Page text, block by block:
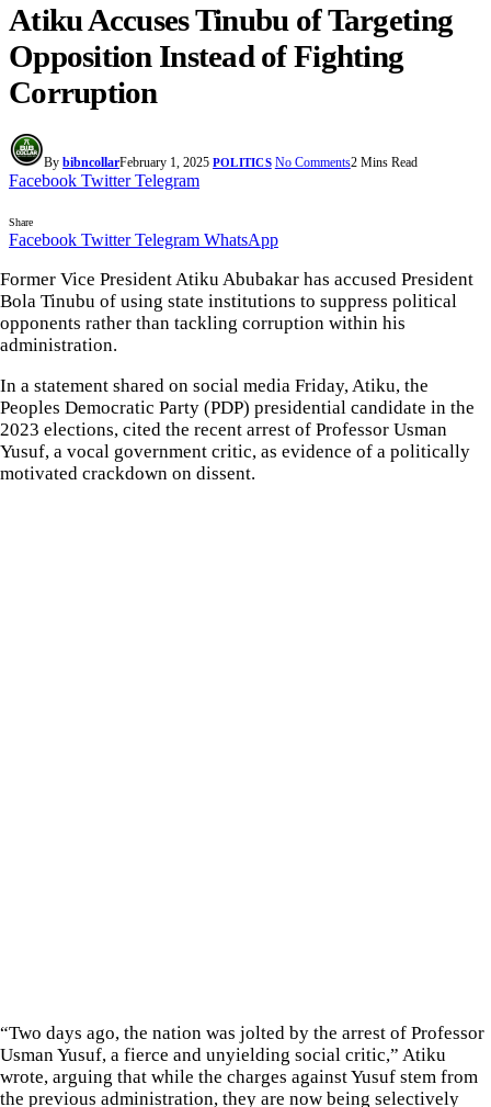
Atiku Accuses Tinubu of Targeting
Opposition Instead of Fighting
Corruption
By bibncollarFebruary 1, 2025 POLITICS No Comments2 Mins Read
Facebook Twitter Telegram
Share
Facebook Twitter Telegram WhatsApp
Former Vice President Atiku Abubakar has accused President
Bola Tinubu of using state institutions to suppress political
opponents rather than tackling corruption within his
administration.
In a statement shared on social media Friday, Atiku, the
Peoples Democratic Party (PDP) presidential candidate in the
2023 elections, cited the recent arrest of Professor Usman
Yusuf, a vocal government critic, as evidence of a politically
motivated crackdown on dissent.
“Two days ago, the nation was jolted by the arrest of Professor
Usman Yusuf, a fierce and unyielding social critic,” Atiku
wrote, arguing that while the charges against Yusuf stem from
the previous administration, they are now being selectively